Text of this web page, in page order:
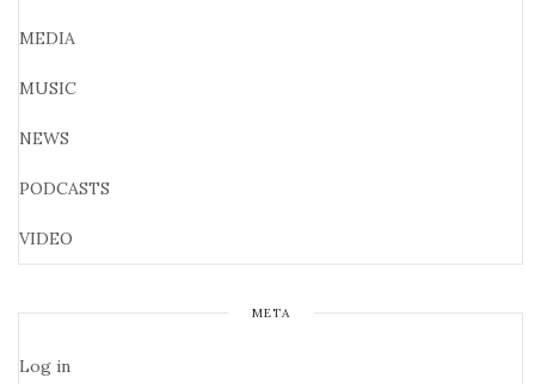
MEDIA
MUSIC
NEWS
PODCASTS
VIDEO
META
Log in